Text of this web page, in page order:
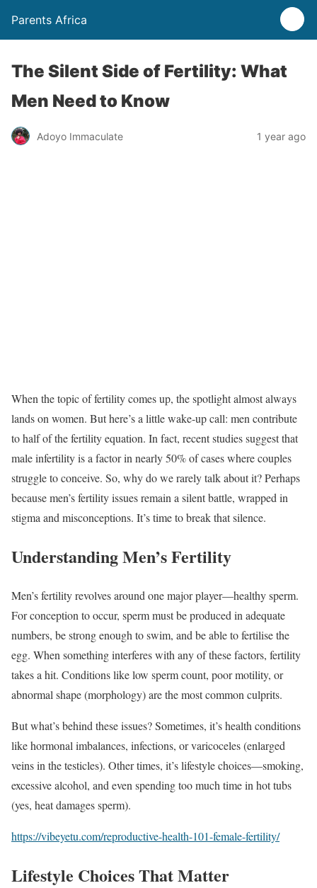
Parents Africa
The Silent Side of Fertility: What
Men Need to Know
Adoyo Immaculate 1 year ago
When the topic of fertility comes up, the spotlight almost always
lands on women. But here’s a little wake-up call: men contribute
to half of the fertility equation. In fact, recent studies suggest that
male infertility is a factor in nearly 50% of cases where couples
struggle to conceive. So, why do we rarely talk about it? Perhaps
because men’s fertility issues remain a silent battle, wrapped in
stigma and misconceptions. It’s time to break that silence.
Understanding Men’s Fertility
Men’s fertility revolves around one major player—healthy sperm.
For conception to occur, sperm must be produced in adequate
numbers, be strong enough to swim, and be able to fertilise the
egg. When something interferes with any of these factors, fertility
takes a hit. Conditions like low sperm count, poor motility, or
abnormal shape (morphology) are the most common culprits.
But what’s behind these issues? Sometimes, it’s health conditions
like hormonal imbalances, infections, or varicoceles (enlarged
veins in the testicles). Other times, it’s lifestyle choices—smoking,
excessive alcohol, and even spending too much time in hot tubs
(yes, heat damages sperm).
https://vibeyetu.com/reproductive-health-101-female-fertility/
Lifestyle Choices That Matter